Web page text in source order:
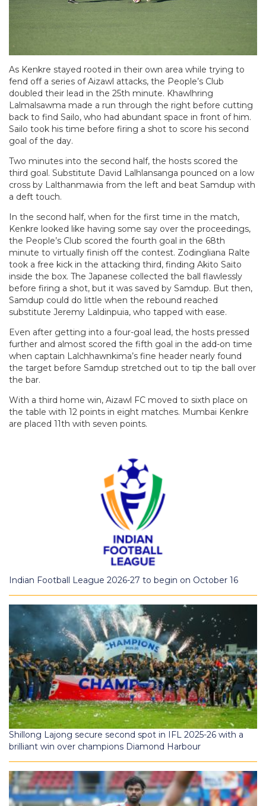
As Kenkre stayed rooted in their own area while trying to
fend off a series of Aizawl attacks, the People’s Club
doubled their lead in the 25th minute. Khawlhring
Lalmalsawma made a run through the right before cutting
back to find Sailo, who had abundant space in front of him.
Sailo took his time before firing a shot to score his second
goal of the day.
Two minutes into the second half, the hosts scored the
third goal. Substitute David Lalhlansanga pounced on a low
cross by Lalthanmawia from the left and beat Samdup with
a deft touch.
In the second half, when for the first time in the match,
Kenkre looked like having some say over the proceedings,
the People’s Club scored the fourth goal in the 68th
minute to virtually finish off the contest. Zodingliana Ralte
took a free kick in the attacking third, finding Akito Saito
inside the box. The Japanese collected the ball flawlessly
before firing a shot, but it was saved by Samdup. But then,
Samdup could do little when the rebound reached
substitute Jeremy Laldinpuia, who tapped with ease.
Even after getting into a four-goal lead, the hosts pressed
further and almost scored the fifth goal in the add-on time
when captain Lalchhawnkima’s fine header nearly found
the target before Samdup stretched out to tip the ball over
the bar.
With a third home win, Aizawl FC moved to sixth place on
the table with 12 points in eight matches. Mumbai Kenkre
are placed 11th with seven points.
Indian Football League 2026-27 to begin on October 16
Shillong Lajong secure second spot in IFL 2025-26 with a
brilliant win over champions Diamond Harbour